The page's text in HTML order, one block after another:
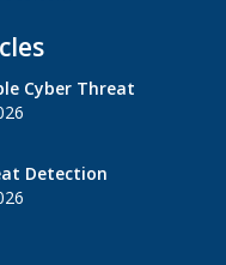
Cyber Threat
Detection